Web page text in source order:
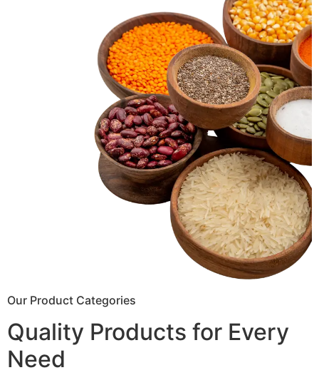
Our Product Categories
Quality Products for Every
Need